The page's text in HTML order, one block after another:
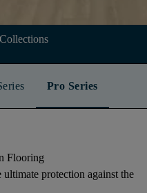
Pro Series
Flooring
protection against the